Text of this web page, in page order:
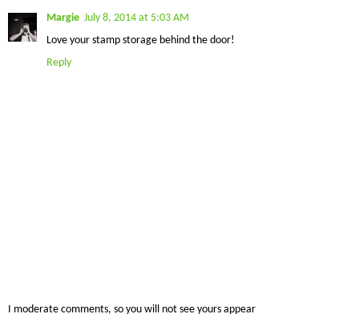
Margie July 8, 2014 at 5:03 AM
Love your stamp storage behind the door!
Reply
I moderate comments, so you will not see yours appear